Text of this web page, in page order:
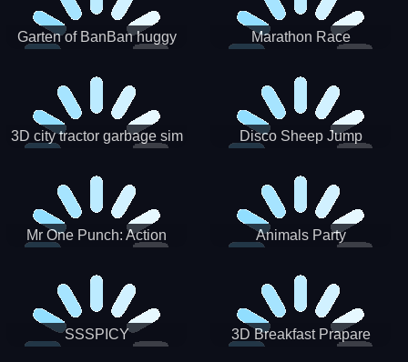
Garten of BanBan huggy
Marathon Race
3D city tractor garbage sim Disco Sheep Jump
Mr One Punch: Action
Animals Party
SSSPICY 3D Breakfast Prapare